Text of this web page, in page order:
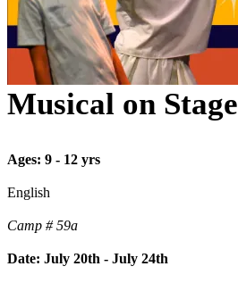
Musical on Stage
Ages: 9 - 12 yrs
English
Camp # 59a
Date: July 20th - July 24th